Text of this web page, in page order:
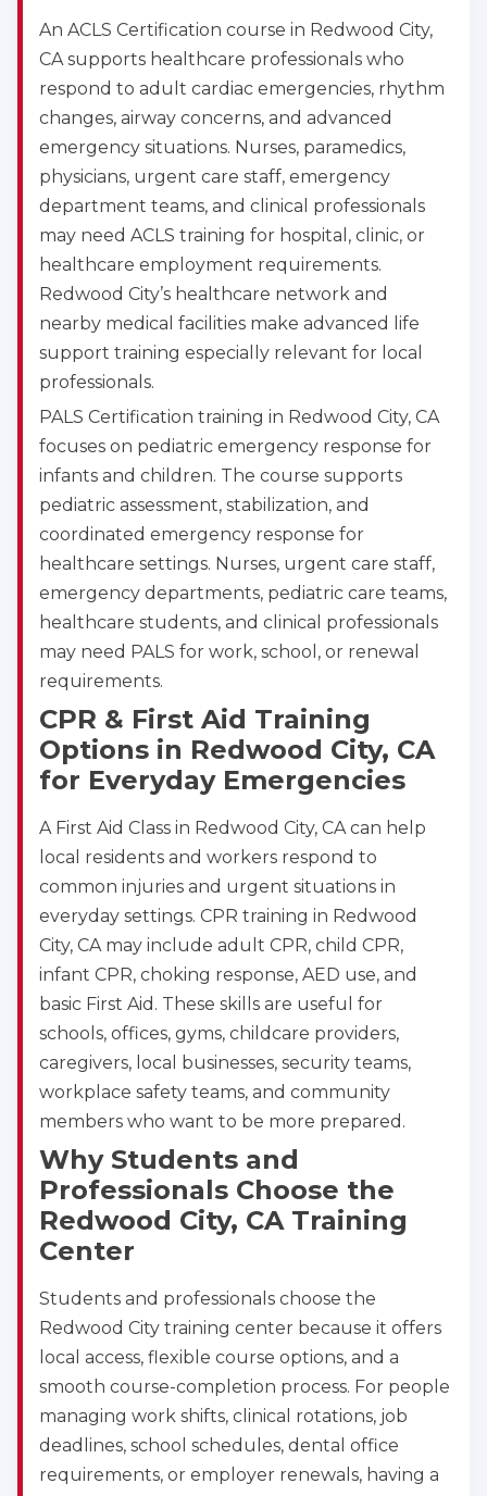
An ACLS Certification course in Redwood City,
CA supports healthcare professionals who
respond to adult cardiac emergencies, rhythm
changes, airway concerns, and advanced
emergency situations. Nurses, paramedics,
physicians, urgent care staff, emergency
department teams, and clinical professionals
may need ACLS training for hospital, clinic, or
healthcare employment requirements.
Redwood City’s healthcare network and
nearby medical facilities make advanced life
support training especially relevant for local
professionals.
PALS Certification training in Redwood City, CA
focuses on pediatric emergency response for
infants and children. The course supports
pediatric assessment, stabilization, and
coordinated emergency response for
healthcare settings. Nurses, urgent care staff,
emergency departments, pediatric care teams,
healthcare students, and clinical professionals
may need PALS for work, school, or renewal
requirements.
CPR & First Aid Training
Options in Redwood City, CA
for Everyday Emergencies
A First Aid Class in Redwood City, CA can help
local residents and workers respond to
common injuries and urgent situations in
everyday settings. CPR training in Redwood
City, CA may include adult CPR, child CPR,
infant CPR, choking response, AED use, and
basic First Aid. These skills are useful for
schools, offices, gyms, childcare providers,
caregivers, local businesses, security teams,
workplace safety teams, and community
members who want to be more prepared.
Why Students and
Professionals Choose the
Redwood City, CA Training
Center
Students and professionals choose the
Redwood City training center because it offers
local access, flexible course options, and a
smooth course-completion process. For people
managing work shifts, clinical rotations, job
deadlines, school schedules, dental office
requirements, or employer renewals, having a